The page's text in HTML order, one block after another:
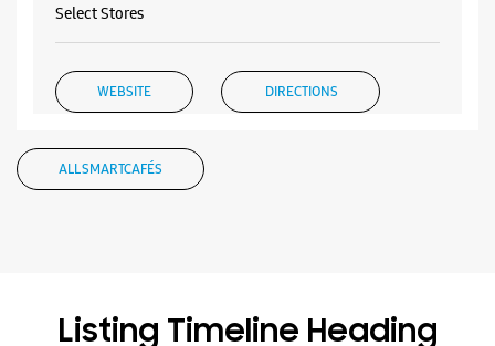
Select Stores
WEBSITE DIRECTIONS
+919076325227
ALL SMARTCAFÉS
Listing Timeline Heading